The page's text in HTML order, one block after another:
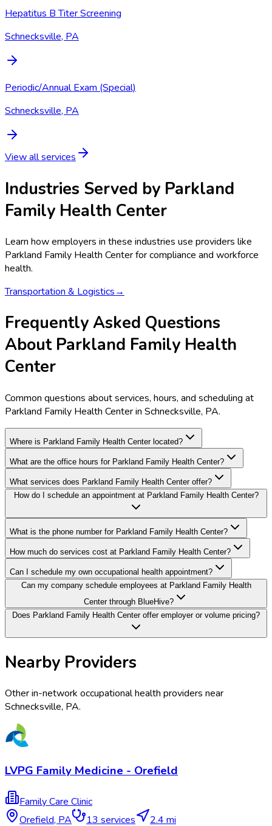
Hepatitus B Titer Screening
Schnecksville, PA
Periodic/Annual Exam (Special)
Schnecksville, PA
View all services
Industries Served by Parkland
Family Health Center
Learn how employers in these industries use providers like
Parkland Family Health Centerfor compliance and workforce
health.
Transportation & Logistics→
Frequently Asked Questions
About Parkland Family Health
Center
Common questions about services, hours, and scheduling at
Parkland Family Health Center in Schnecksville, PA.
Where is Parkland Family Health Center located?
What are the office hours for Parkland Family Health Center?
What services does Parkland Family Health Center offer?
How do I schedule an appointment at Parkland Family Health Center?
What is the phone number for Parkland Family Health Center?
How much do services cost at Parkland Family Health Center?
Can I schedule my own occupational health appointment?
Can my company schedule employees at Parkland Family Health
Center through BlueHive?
Does Parkland Family Health Center offer employer or volume pricing?
Nearby Providers
Other in-network occupational health providers near
Schnecksville, PA.
LVPG Family Medicine - Orefield
Family Care Clinic
Orefield, PA 13 services 2.4 mi